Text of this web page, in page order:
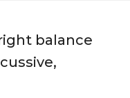
balance